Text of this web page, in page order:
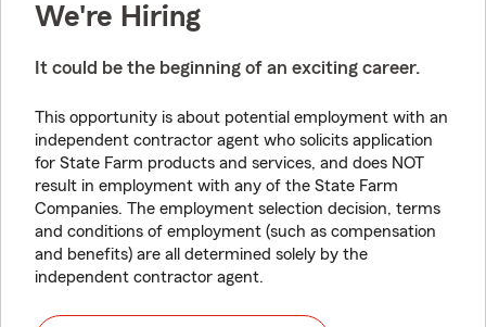
We're Hiring
It could be the beginning of an exciting career.
This opportunity is about potential employment with an
independent contractor agent who solicits application
for State Farm products and services, and does NOT
result in employment with any of the State Farm
Companies. The employment selection decision, terms
and conditions of employment (such as compensation
and benefits) are all determined solely by the
independent contractor agent.